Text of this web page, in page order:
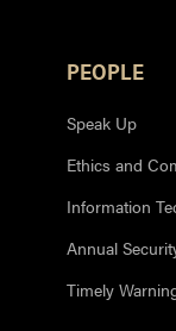
PEOPLE
Speak Up
Ethics and
Information
Annual
Timely